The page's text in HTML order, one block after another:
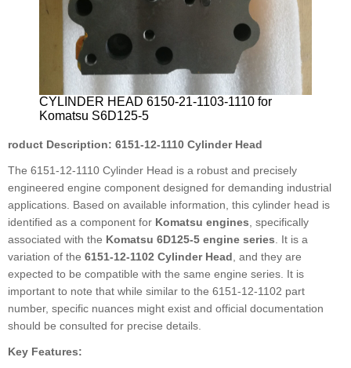
CYLINDER HEAD 6150-21-1103-1110 for
Komatsu S6D125-5
roduct Description: 6151-12-1110 Cylinder Head
The 6151-12-1110 Cylinder Head is a robust and precisely
engineered engine component designed for demanding industrial
applications. Based on available information, this cylinder head is
identified as a component for Komatsu engines , specifically
associated with the Komatsu 6D125-5 engine series . It is a
variation of the 6151-12-1102 Cylinder Head , and they are
expected to be compatible with the same engine series. It is
important to note that while similar to the 6151-12-1102 part
number, specific nuances might exist and official documentation
should be consulted for precise details.
Key Features: